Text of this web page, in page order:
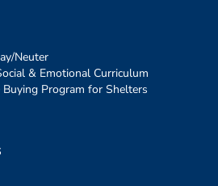
Neuter
& Emotional Curriculum
Buying Program for Shelters